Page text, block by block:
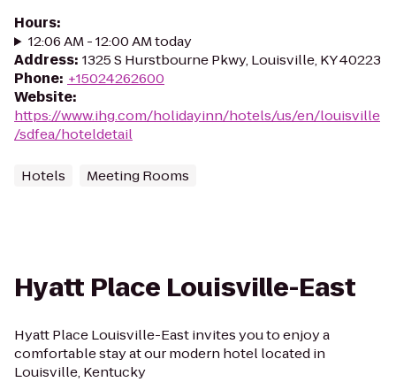
Hours:
12:06 AM - 12:00 AM today
Address: 1325 S Hurstbourne Pkwy, Louisville, KY 40223
Phone: +15024262600
Website:
https://www.ihg.com/holidayinn/hotels/us/en/louisville
/sdfea/hoteldetail
Hotels Meeting Rooms
Hyatt Place Louisville-East
Hyatt Place Louisville-East invites you to enjoy a
comfortable stay at our modern hotel located in
Louisville, Kentucky